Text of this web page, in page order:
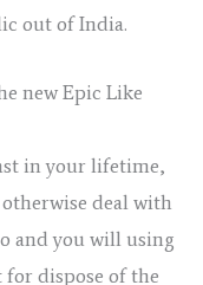
out of India.
new Epic Like
in your lifetime,
deal with
and you will using
dispose of the